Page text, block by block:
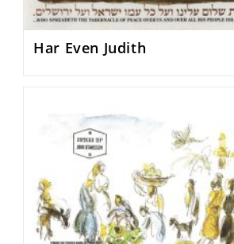
Har Even Judith